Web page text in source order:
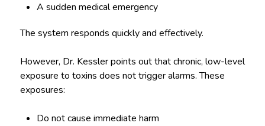
A sudden medical emergency
The system responds quickly and effectively.
However, Dr. Kessler points out that chronic, low-level
exposure to toxins does not trigger alarms. These
exposures:
Do not cause immediate harm